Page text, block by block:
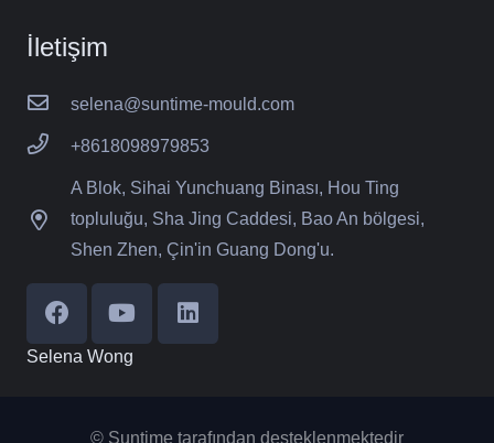
İletişim
selena@suntime-mould.com
+8618098979853
A Blok, Sihai Yunchuang Binası, Hou Ting
topluluğu, Sha Jing Caddesi, Bao An bölgesi,
Shen Zhen, Çin'in Guang Dong'u.
Selena Wong
© Suntime tarafından desteklenmektedir